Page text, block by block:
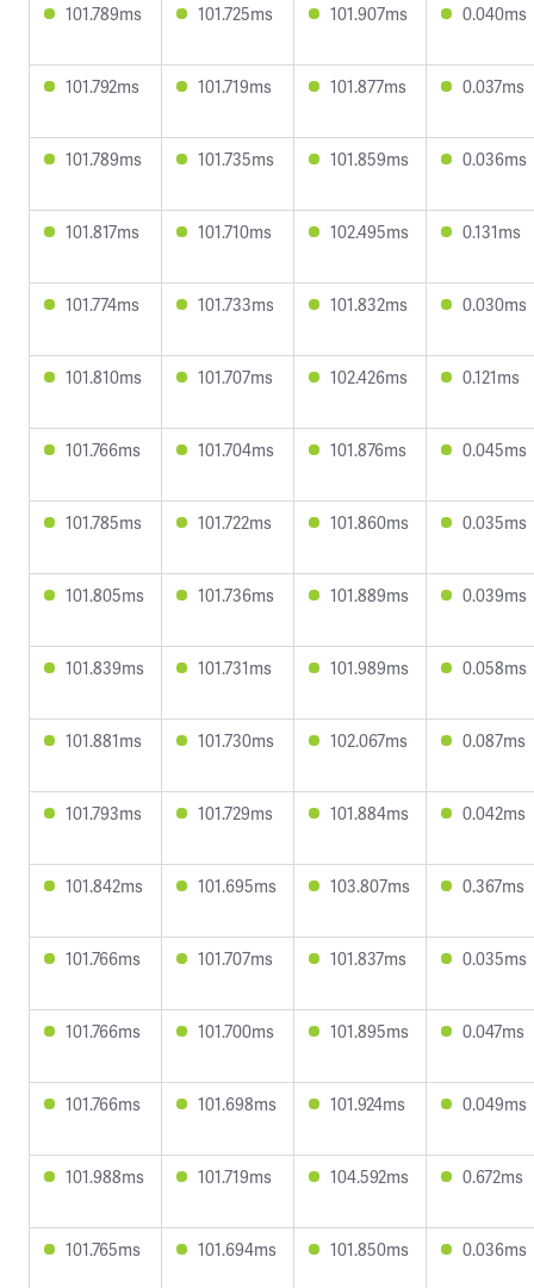
101.789ms 101.725ms 101.907ms 0.040ms
101.792ms 101.719ms 101.877ms 0.037ms
101.789ms 101.735ms 101.859ms 0.036ms
101.817ms 101.710ms 102.495ms 0.131ms
101.774ms 101.733ms 101.832ms 0.030ms
101.810ms 101.707ms 102.426ms 0.121ms
101.766ms 101.704ms 101.876ms 0.045ms
101.785ms 101.722ms 101.860ms 0.035ms
101.805ms 101.736ms 101.889ms 0.039ms
101.839ms 101.731ms 101.989ms 0.058ms
101.881ms 101.730ms 102.067ms 0.087ms
101.793ms 101.729ms 101.884ms 0.042ms
101.842ms 101.695ms 103.807ms 0.367ms
101.766ms 101.707ms 101.837ms 0.035ms
101.766ms 101.700ms 101.895ms 0.047ms
101.766ms 101.698ms 101.924ms 0.049ms
101.988ms 101.719ms 104.592ms 0.672ms
101.765ms 101.694ms 101.850ms 0.036ms